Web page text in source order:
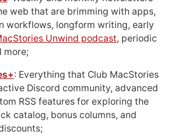
web that are brimming with apps,
workflows, longform writing, early
Unwind podcast, periodic
more;
: Everything that Club MacStories
Discord community, advanced
RSS features for exploring the
catalog, bonus columns, and